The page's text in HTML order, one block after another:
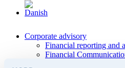
Corporate advisory
Financial reporting and
Financial